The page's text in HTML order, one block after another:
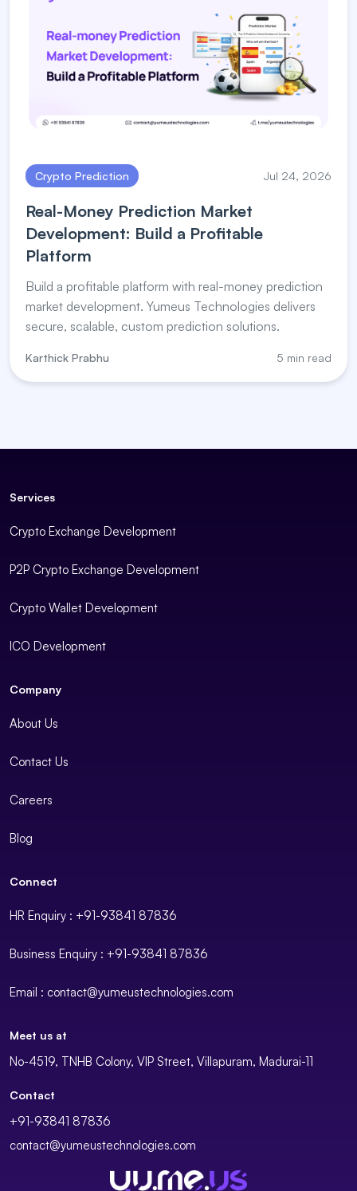
Crypto Prediction Jul 24, 2026
Real-Money Prediction Market
Development: Build a Profitable
Platform
Build a profitable platform with real-money prediction
market development. Yumeus Technologies delivers
secure, scalable, custom prediction solutions.
Karthick Prabhu 5 min read
Services
Crypto Exchange Development
P2P Crypto Exchange Development
Crypto Wallet Development
ICO Development
Company
About Us
Contact Us
Careers
Blog
Connect
HR Enquiry : +91-93841 87836
Business Enquiry : +91-93841 87836
Email : contact@yumeustechnologies.com
Meet us at
No-4519, TNHB Colony, VIP Street, Villapuram, Madurai-11
Contact
+91-93841 87836
contact@yumeustechnologies.com